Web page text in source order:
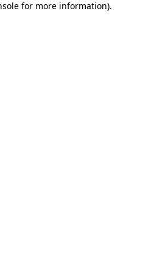
for more information).